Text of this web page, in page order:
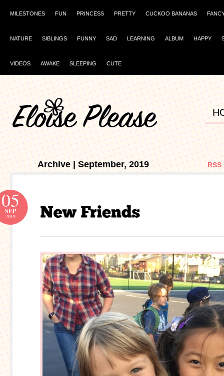
MILESTONES FUN PRINCESS PRETTY CUCKOO BANANAS
NATURE SIBLINGS FUNNY SAD LEARNING ALBUM HAPPY
VIDEOS AWAKE SLEEPING CUTE
Archive | September, 2019
05
SEP
2019